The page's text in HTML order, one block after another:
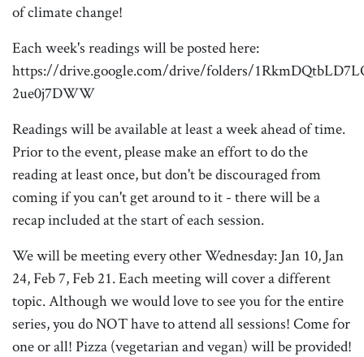
of climate change!
Each week's readings will be posted here:
https://drive.google.com/drive/folders/
2ue0j7DWW
Readings will be available at least a week ahead of time.
Prior to the event, please make an effort to do the
reading at least once, but don't be discouraged from
coming if you can't get around to it - there will be a
recap included at the start of each session.
We will be meeting every other Wednesday: Jan 10, Jan
24, Feb 7, Feb 21. Each meeting will cover a different
topic. Although we would love to see you for the entire
series, you do NOT have to attend all sessions! Come for
one or all! Pizza (vegetarian and vegan) will be provided!